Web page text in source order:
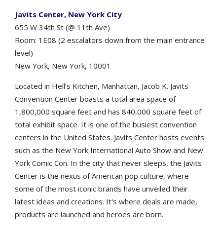
Javits Center, New York City
655 W 34th St (@ 11th Ave)
Room: 1E08 (2 escalators down from the main entrance
level)
New York, New York, 10001
Located in Hell’s Kitchen, Manhattan, Jacob K. Javits
Convention Center boasts a total area space of
1,800,000 square feet and has 840,000 square feet of
total exhibit space. It is one of the busiest convention
centers in the United States. Javits Center hosts events
such as the New York International Auto Show and New
York Comic Con. In the city that never sleeps, the Javits
Center is the nexus of American pop culture, where
some of the most iconic brands have unveiled their
latest ideas and creations. It's where deals are made,
products are launched and heroes are born.